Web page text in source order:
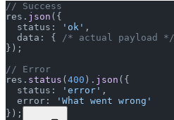
// Success
res. json ({
  status:
'ok' ,
  data: {
/* actual payload */
});
// Error
res. status ( 400 ). json ({
  status:
'error' ,
  error:
'What went wrong'
});